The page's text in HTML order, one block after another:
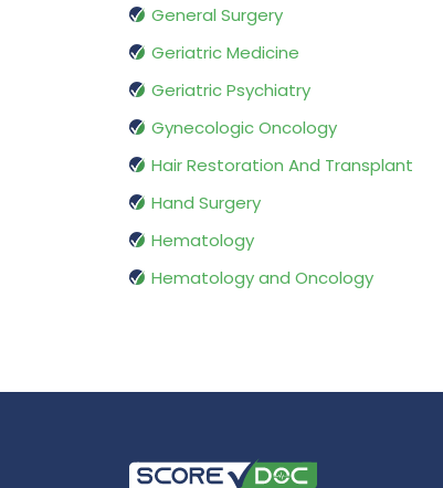
General Surgery
Geriatric Medicine
Geriatric Psychiatry
Gynecologic Oncology
Hair Restoration And Transplant
Hand Surgery
Hematology
Hematology and Oncology